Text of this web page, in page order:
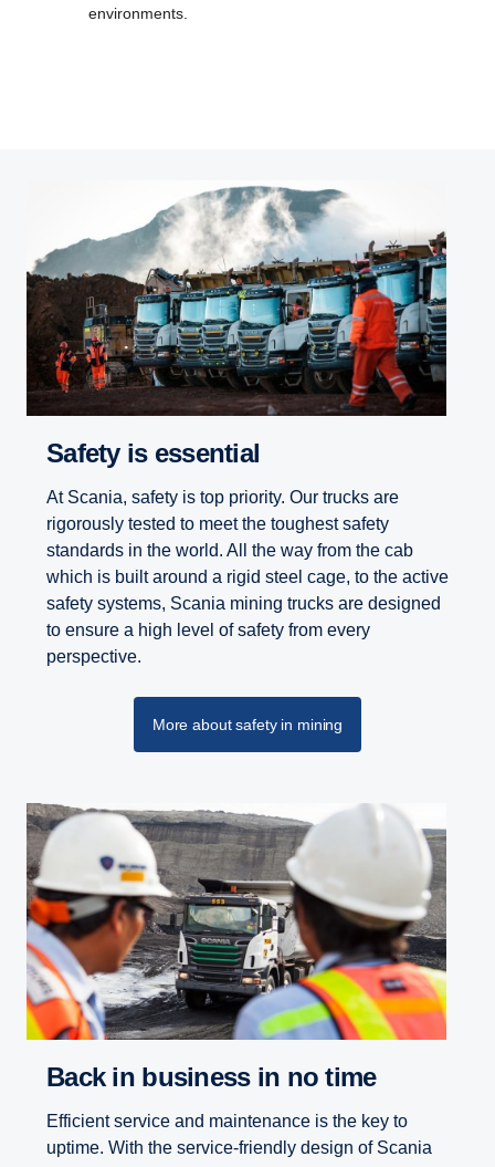
environments.
Safety is essential
At Scania, safety is top priority. Our trucks are
rigorously tested to meet the toughest safety
standards in the world. All the way from the cab
which is built around a rigid steel cage, to the active
safety systems, Scania mining trucks are designed
to ensure a high level of safety from every
perspective.
More about safety in mining
Back in business in no time
Efficient service and maintenance is the key to
uptime. With the service-friendly design of Scania